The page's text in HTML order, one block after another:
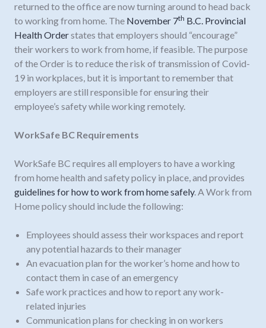
returned to the office are now turning around to head back
to working from home. The November 7th B.C. Provincial
Health Orderstates that employers should “encourage”
their workers to work from home, if feasible. The purpose
of the Order is to reduce the risk of transmission of Covid-
19 in workplaces, but it is important to remember that
employers are still responsible for ensuring their
employee’s safety while working remotely.
WorkSafe BC Requirements
WorkSafe BC requires all employers to have a working
from home health and safety policy in place, and provides
guidelines for how to work from home safely. A Work from
Home policy should include the following:
Employees should assess their workspaces and report
any potential hazards to their manager
An evacuation plan for the worker’s home and how to
contact them in case of an emergency
Safe work practices and how to report any work-
related injuries
Communication plans for checking in on workers